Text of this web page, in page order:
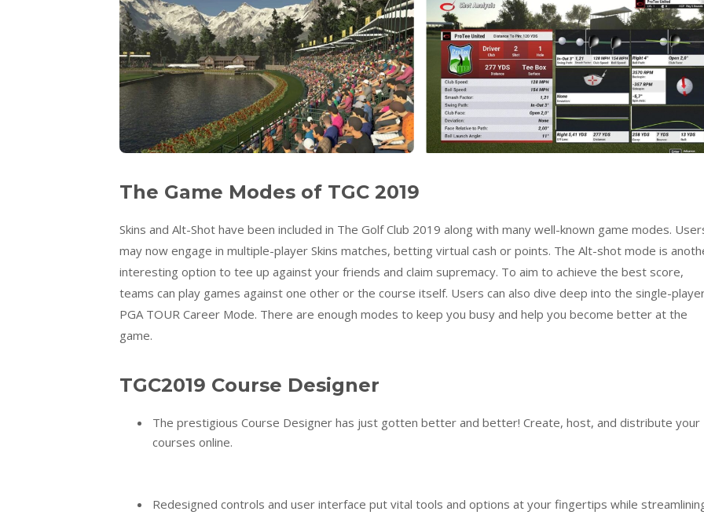
The Game Modes of TGC 2019
Skins and Alt-Shot have been included in The Golf Club 2019 along with many well-known game modes.
may now engage in multiple-player Skins matches, betting virtual cash or points. The Alt-shot mode is
interesting option to tee up against your friends and claim supremacy. To aim to achieve the best score,
teams can play games against one other or the course itself. Users can also dive deep into the single-
PGA TOUR Career Mode. There are enough modes to keep you busy and help you become better at the
game.
TGC2019 Course Designer
The prestigious Course Designer has just gotten better and better! Create, host, and distribute your
courses online.
Redesigned controls and user interface put vital tools and options at your fingertips while